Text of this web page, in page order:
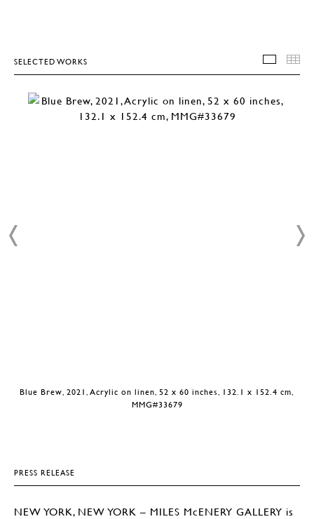
SELECTED WORKS
Blue Brew, 2021, Acrylic on linen, 52 x 60 inches, 132.1 x 152.4 cm,
MMG#33679
PRESS RELEASE
NEW YORK, NEW YORK – MILES McENERY GALLERY is